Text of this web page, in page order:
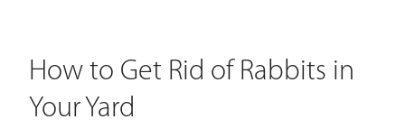
How to Get Rid of Rabbits in
Your Yard